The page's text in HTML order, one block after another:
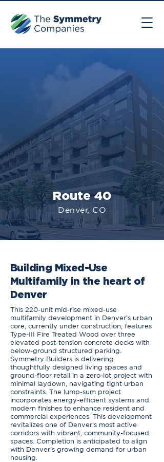
Route 40
Denver, CO
Building Mixed-Use
Multifamily in the heart of
Denver
This 220-unit mid-rise mixed-use
multifamily development in Denver’s urban
core, currently under construction, features
Type-III Fire Treated Wood over three
elevated post-tension concrete decks with
below-ground structured parking.
Symmetry Builders is delivering
thoughtfully designed living spaces and
ground-floor retail in a zero-lot project with
minimal laydown, navigating tight urban
constraints. The lump-sum project
incorporates energy-efficient systems and
modern finishes to enhance resident and
commercial experiences. This development
revitalizes one of Denver’s most active
corridors with vibrant, community-focused
spaces. Completion is anticipated to align
with Denver’s growing demand for urban
housing.